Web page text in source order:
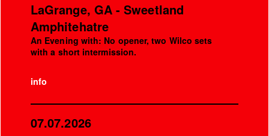
LaGrange, GA - Sweetland
Amphitehatre
An Evening with: No opener, two Wilco sets
with a short intermission.
info
07.07.2026